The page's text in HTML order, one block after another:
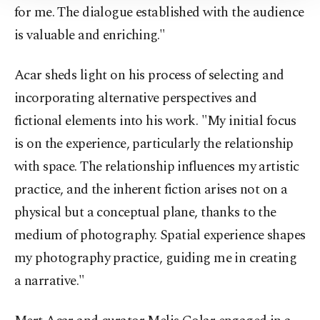
Information Text
for me. The dialogue established with the audience
is valuable and enriching."
Acar sheds light on his process of selecting and
incorporating alternative perspectives and
fictional elements into his work. "My initial focus
is on the experience, particularly the relationship
with space. The relationship influences my artistic
practice, and the inherent fiction arises not on a
physical but a conceptual plane, thanks to the
medium of photography. Spatial experience shapes
my photography practice, guiding me in creating
a narrative."